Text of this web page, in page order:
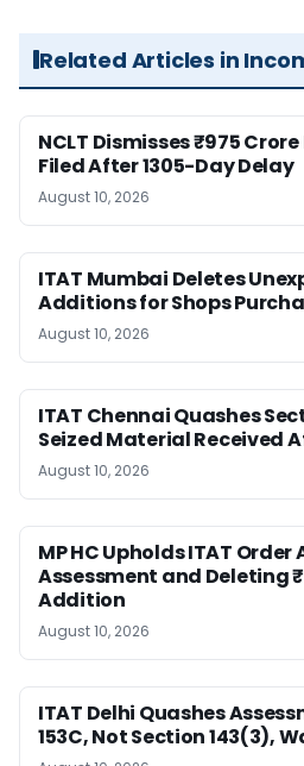
Related Articles in
NCLT Dismisses ₹975
Filed After 1305-Day Delay
August 10, 2026
ITAT Mumbai Deletes
Additions for Shops
August 10, 2026
ITAT Chennai Quashes
Seized Material Received
August 10, 2026
MP HC Upholds ITAT
Assessment and Deleting
Addition
August 10, 2026
ITAT Delhi Quashes
153C, Not Section 143(3),